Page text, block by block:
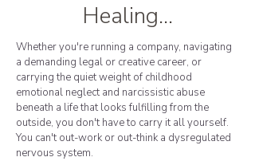
Healing...
Whether you're running a company, navigating
a demanding legal or creative career, or
carrying the quiet weight of childhood
emotional neglect and narcissistic abuse
beneath a life that looks fulfilling from the
outside, you don't have to carry it all yourself.
You can't out-work or out-think a dysregulated
nervous system.